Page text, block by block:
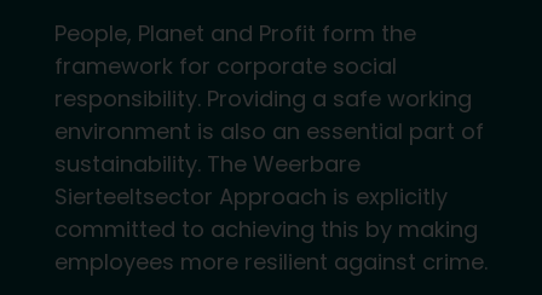
People, Planet and Profit form the
framework for corporate social
responsibility. Providing a safe working
environment is also an essential part of
sustainability. The Weerbare
Sierteeltsector Approach is explicitly
committed to achieving this by making
employees more resilient against crime.